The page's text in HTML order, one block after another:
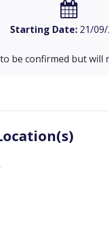
Starting Date:21/09/
be confirmed but